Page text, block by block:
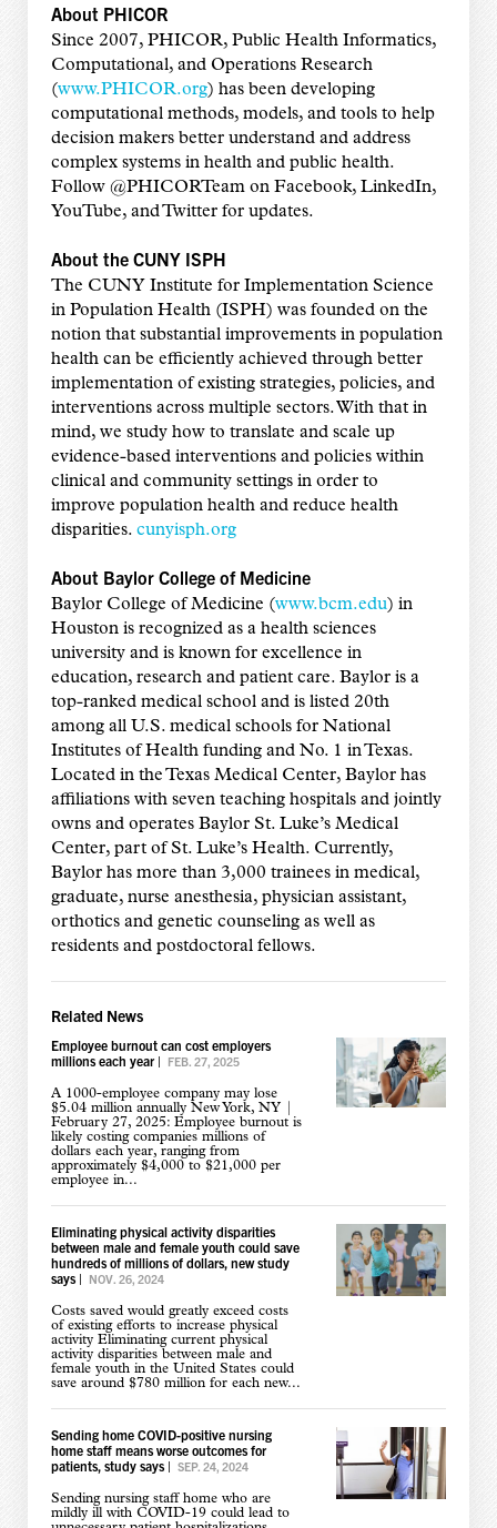
About PHICOR
Since 2007, PHICOR, Public Health Informatics,
Computational, and Operations Research
(www.PHICOR.org) has been developing
computational methods, models, and tools to help
decision makers better understand and address
complex systems in health and public health.
Follow @PHICORTeam on Facebook, LinkedIn,
YouTube, and Twitter for updates.
About the CUNY ISPH
The CUNY Institute for Implementation Science
in Population Health (ISPH) was founded on the
notion that substantial improvements in population
health can be efficiently achieved through better
implementation of existing strategies, policies, and
interventions across multiple sectors. With that in
mind, we study how to translate and scale up
evidence-based interventions and policies within
clinical and community settings in order to
improve population health and reduce health
disparities. cunyisph.org
About Baylor College of Medicine
Baylor College of Medicine (www.bcm.edu) in
Houston is recognized as a health sciences
university and is known for excellence in
education, research and patient care. Baylor is a
top-ranked medical school and is listed 20th
among all U.S. medical schools for National
Institutes of Health funding and No. 1 in Texas.
Located in the Texas Medical Center, Baylor has
affiliations with seven teaching hospitals and jointly
owns and operates Baylor St. Luke’s Medical
Center, part of St. Luke’s Health. Currently,
Baylor has more than 3,000 trainees in medical,
graduate, nurse anesthesia, physician assistant,
orthotics and genetic counseling as well as
residents and postdoctoral fellows.
Related News
Employee burnout can cost employers
millions each year| FEB. 27, 2025
A 1000-employee company may lose
$5.04 million annually New York, NY |
February 27, 2025: Employee burnout is
likely costing companies millions of
dollars each year, ranging from
approximately $4,000 to $21,000 per
employee in...
Eliminating physical activity disparities
between male and female youth could save
hundreds of millions of dollars, new study
says| NOV. 26, 2024
Costs saved would greatly exceed costs
of existing efforts to increase physical
activity Eliminating current physical
activity disparities between male and
female youth in the United States could
save around $780 million for each new...
Sending home COVID-positive nursing
home staff means worse outcomes for
patients, study says| SEP. 24, 2024
Sending nursing staff home who are
mildly ill with COVID-19 could lead to